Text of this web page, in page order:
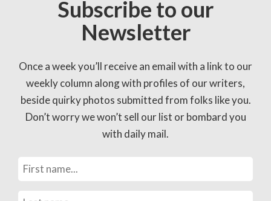
Subscribe to our
Newsletter
Once a week you’ll receive an email with a link to our
weekly column along with profiles of our writers,
beside quirky photos submitted from folks like you.
Don’t worry we won’t sell our list or bombard you
with daily mail.